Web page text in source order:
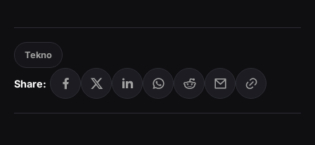
Tekno
Share: